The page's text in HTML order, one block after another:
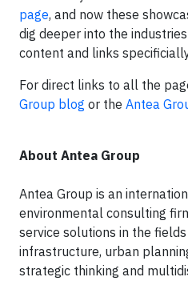
page, and now these
dig deeper into the
content and links
For direct links to all the
Group blog or the Antea
About Antea Group
Antea Group is an
environmental consulting
service solutions in the
infrastructure, urban
strategic thinking and